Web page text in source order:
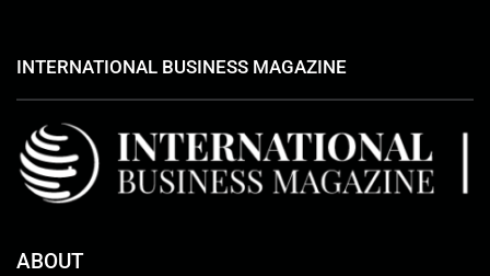
INTERNATIONAL BUSINESS MAGAZINE
ABOUT